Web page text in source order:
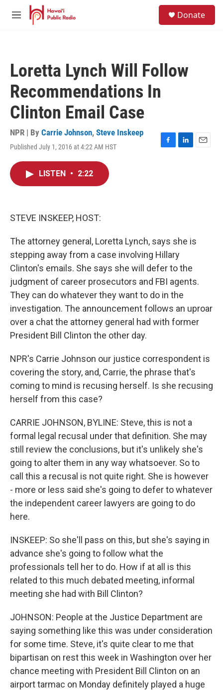
Skip to main content
M
Donate
Loretta Lynch Will Follow
Recommendations In
Clinton Email Case
NPR | By Carrie Johnson, Steve Inskeep
Published July 1, 2016 at 4:22 AM HST
F
L
E
LISTEN • 2:22
STEVE INSKEEP, HOST:
The attorney general, Loretta Lynch, says she is
stepping away from a case involving Hillary
Clinton's emails. She says she will defer to the
judgment of career prosecutors and FBI agents.
They can do whatever they want to do in the
investigation. The announcement follows an uproar
over a chat the attorney general had with former
President Bill Clinton the other day.
NPR's Carrie Johnson our justice correspondent is
covering the story, and, Carrie, the phrase that's
coming to mind is recusing herself. Is she recusing
herself from this case?
CARRIE JOHNSON, BYLINE: Steve, this is not a
formal legal recusal under that definition. She may
still review the conclusions, but it's unlikely she's
going to alter them in any way whatsoever. So to
call this a recusal is not quite right. She is however
- more or less said she's going to defer to whatever
the independent career lawyers are going to do
here.
INSKEEP: So she'll pass on this, but she's saying in
advance she's going to follow what the
professionals tell her to do. How if at all is this
related to this much debated meeting, informal
meeting she had with Bill Clinton?
JOHNSON: People at the Justice Department are
saying something like this was under consideration
for some time. Steve, it's quite clear to me that
bipartisan on rest this week in Washington over her
chance meeting with President Bill Clinton on an
airport tarmac on Monday definitely played a huge